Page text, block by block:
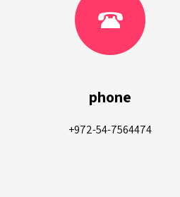
phone
+972-54-7564474